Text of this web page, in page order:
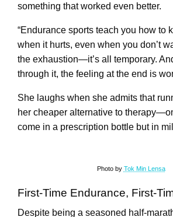
something that worked even better.
“Endurance sports teach you how to
when it hurts, even when you don’t
the exhaustion—it’s all temporary.
through it, the feeling at the end is
She laughs when she admits that
her cheaper alternative to
come in a prescription bottle but in
Photo by Tok Min Lensa
First-Time Endurance, First-
Despite being a seasoned half-